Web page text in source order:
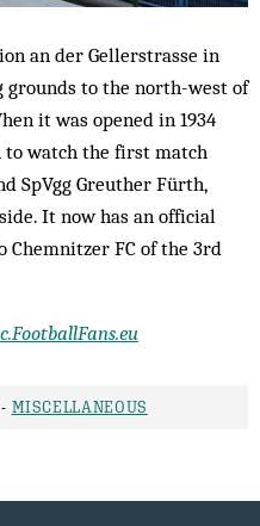
an der Gellerstrasse in
grounds to the north-west of
it was opened in 1934
to watch the first match
SpVgg Greuther Fürth,
It now has an official
Chemnitzer FC of the 3rd
MISCELLANEOUS